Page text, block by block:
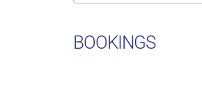
BOOKINGS